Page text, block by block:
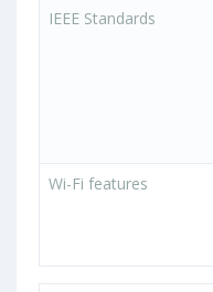
IEEE Standards
Wi-Fi features